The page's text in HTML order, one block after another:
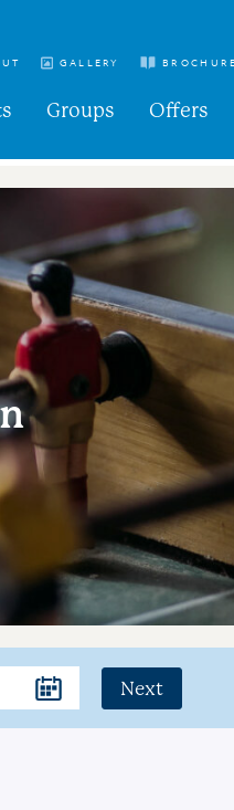
GALLERY
Groups Offers
Next